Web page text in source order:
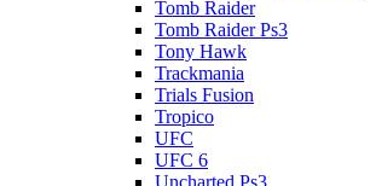
Tomb Raider
Tomb Raider Ps3
Tony Hawk
Trackmania
Trials Fusion
Tropico
UFC
UFC 6
Uncharted Ps3